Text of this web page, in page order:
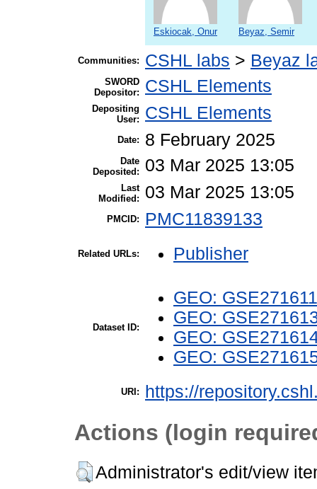
Eskiocak, Onur Beyaz, Semir
Communities: CSHL labs > Beyaz
SWORD
Depositor:
CSHL Elements
Depositing
User:
CSHL Elements
Date: 8 February 2025
Date
Deposited:
03 Mar 2025 13:05
Last
Modified:
03 Mar 2025 13:05
PMCID: PMC11839133
Related URLs: Publisher
Dataset ID:
GEO: GSE271611
GEO:
GEO:
GEO:
URI: https://
Actions (login
Administrator's edit/view